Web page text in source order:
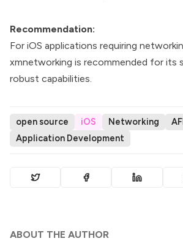
Recommendation:
For iOS applications requiring
xmnetworking is recommended for its
robust capabilities.
open source iOS Networking
Application Development
ABOUT THE AUTHOR